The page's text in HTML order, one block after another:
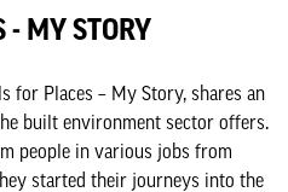
- MY STORY
for Places – My Story, shares an
built environment sector offers.
people in various jobs from
started their journeys into the